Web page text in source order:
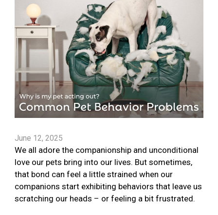
June 12, 2025
We all adore the companionship and unconditional
love our pets bring into our lives. But sometimes,
that bond can feel a little strained when our
companions start exhibiting behaviors that leave us
scratching our heads – or feeling a bit frustrated.